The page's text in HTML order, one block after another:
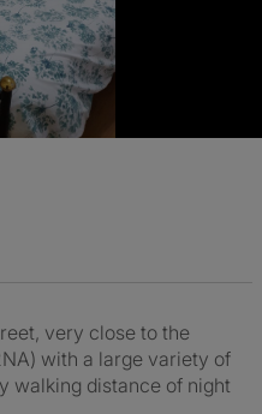
very close to the
with a large variety of
walking distance of night